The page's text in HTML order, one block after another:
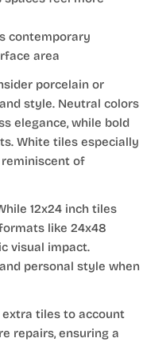
contemporary
area
porcelain or
style. Neutral colors
elegance, while bold
White tiles especially
of
12x24 inch tiles
like 24x48
visual impact.
personal style when
extra tiles to account
repairs, ensuring a